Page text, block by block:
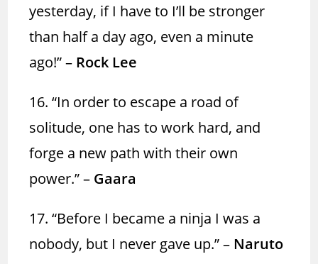
yesterday, if I have to I’ll be stronger
than half a day ago, even a minute
ago!” – Rock Lee
16. “In order to escape a road of
solitude, one has to work hard, and
forge a new path with their own
power.” – Gaara
17. “Before I became a ninja I was a
nobody, but I never gave up.” – Naruto